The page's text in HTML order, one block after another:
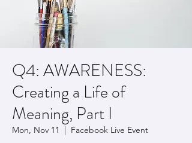
Q4: AWARENESS:
Creating a Life of
Meaning, Part I
Mon, Nov 11
  |
Facebook Live Event